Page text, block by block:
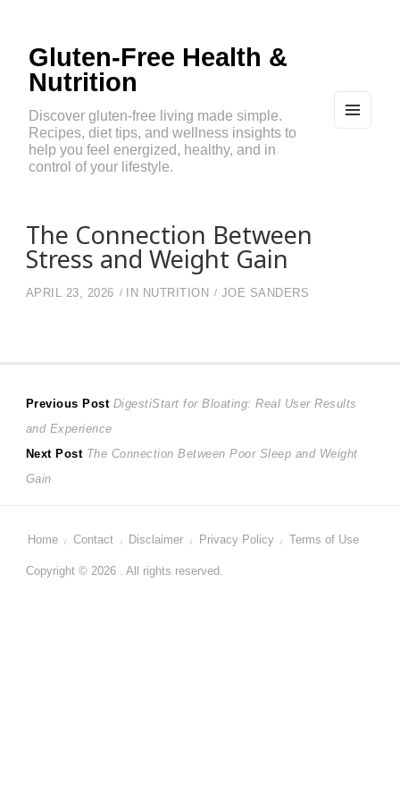
Gluten-Free Health &
Nutrition
Discover gluten-free living made simple.
Recipes, diet tips, and wellness insights to
help you feel energized, healthy, and in
control of your lifestyle.
The Connection Between
Stress and Weight Gain
APRIL 23, 2026 IN NUTRITION JOE SANDERS
Post
navigation
Previous Post Previous
DigestiStart for Bloating: Real User Results
and Experience
Next Post Next
The Connection Between Poor Sleep and Weight
Gain
Home Contact Disclaimer Privacy Policy Terms of Use
Copyright © 2026 . All rights reserved.